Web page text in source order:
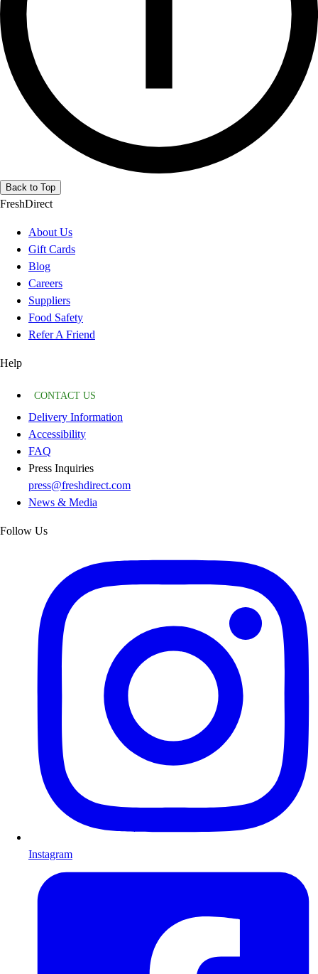
Back to Top
FreshDirect
About Us
Gift Cards
Blog
Careers
Suppliers
Food Safety
Refer A Friend
Help
CONTACT US
Delivery Information
Accessibility
FAQ
Press Inquiries
press@freshdirect.com
News & Media
Follow Us
Instagram